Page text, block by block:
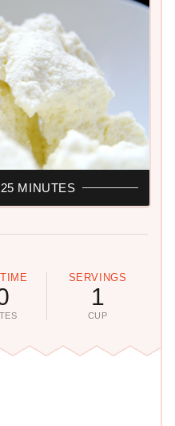
SERVINGS
1
CUP
MINUTES